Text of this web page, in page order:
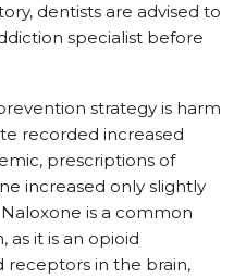
dentists are advised to
specialist before
strategy is harm
recorded increased
prescriptions of
increased only slightly
Naloxone is a common
it is an opioid
receptors in the brain,